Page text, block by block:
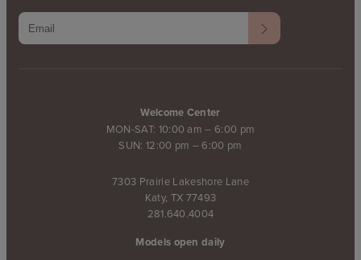
Welcome Center
MON-SAT: 10:00 am – 6:00 pm
SUN: 12:00 pm – 6:00 pm
7303 Prairie Lakeshore Lane
Katy, TX 77493
281.640.4004
Models open daily